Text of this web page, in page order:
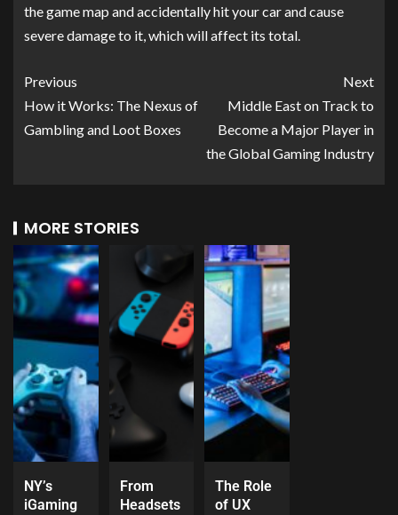
the game map and accidentally hit your car and cause
severe damage to it, which will affect its total.
Previous
How it Works: The Nexus of
Gambling and Loot Boxes
Next
Middle East on Track to
Become a Major Player in
the Global Gaming Industry
MORE STORIES
NY’s
iGaming
From
Headsets
The Role
of UX